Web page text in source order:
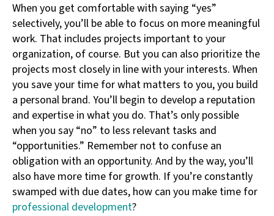
When you get comfortable with saying “yes”
selectively, you’ll be able to focus on more meaningful
work. That includes projects important to your
organization, of course. But you can also prioritize the
projects most closely in line with your interests. When
you save your time for what matters to you, you build
a personal brand. You’ll begin to develop a reputation
and expertise in what you do. That’s only possible
when you say “no” to less relevant tasks and
“opportunities.” Remember not to confuse an
obligation with an opportunity. And by the way, you’ll
also have more time for growth. If you’re constantly
swamped with due dates, how can you make time for
professional development?